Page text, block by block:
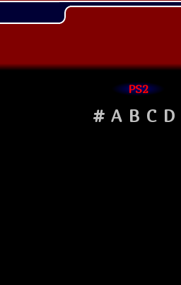
PS2
# A B C D